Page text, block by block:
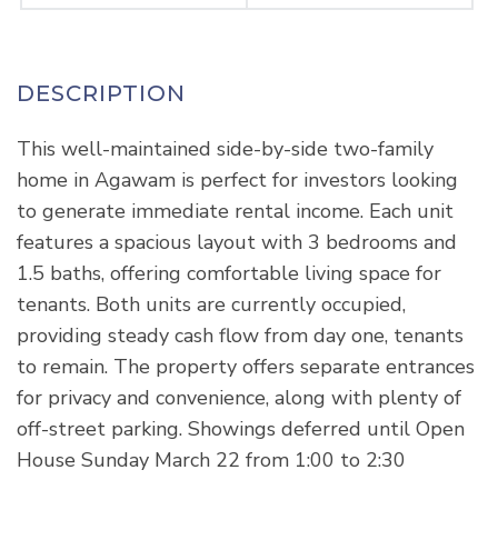
This well-maintained side-by-side two-family
home in Agawam is perfect for investors looking
to generate immediate rental income. Each unit
features a spacious layout with 3 bedrooms and
1.5 baths, offering comfortable living space for
tenants. Both units are currently occupied,
providing steady cash flow from day one, tenants
to remain. The property offers separate entrances
for privacy and convenience, along with plenty of
off-street parking. Showings deferred until Open
House Sunday March 22 from 1:00 to 2:30